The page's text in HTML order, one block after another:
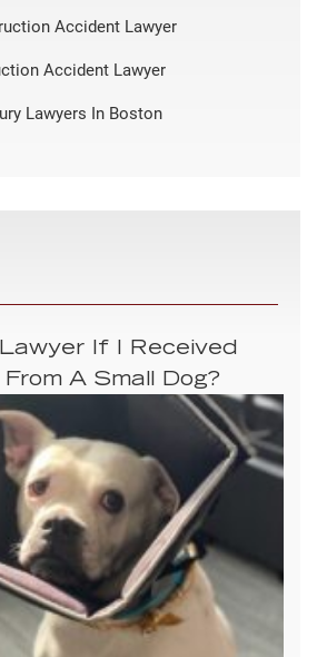
Accident Lawyer
Accident Lawyer
Lawyers In Boston
If I Received
A Small Dog?